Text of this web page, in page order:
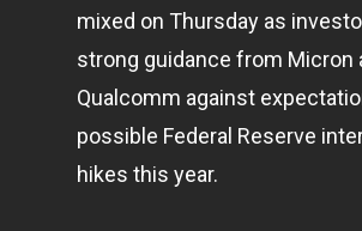
mixed on Thursday as
strong guidance from Micron
Qualcomm against
possible Federal Reserve
hikes this year.